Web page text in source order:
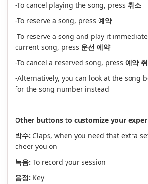
-To cancel playing the song, press 취소
-To reserve a song, press 예약
-To reserve a song and play it
current song, press 운선 예약
-To cancel a reserved song, press 예약
-Alternatively, you can look at the song
for the song number instead
Other buttons to customize your
박수: Claps, when you need that extra
cheer you on
녹음: To record your session
음정: Key